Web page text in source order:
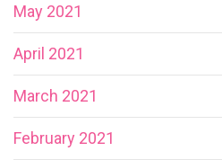
May 2021
April 2021
March 2021
February 2021